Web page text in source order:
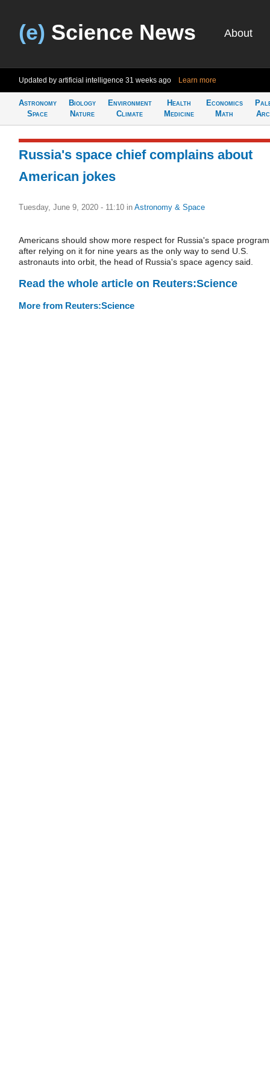
(e) Science News About
Updated by artificial intelligence 31 weeks ago Learn more
Astronomy
Space
Biology
Nature
Environment
Climate
Health
Medicine
Economics
Math
Russia's space chief complains about
American jokes
Tuesday, June 9, 2020 - 11:10 in Astronomy & Space
Americans should show more respect for Russia's space program
after relying on it for nine years as the only way to send U.S.
astronauts into orbit, the head of Russia's space agency said.
Read the whole article on Reuters:Science
More from Reuters:Science